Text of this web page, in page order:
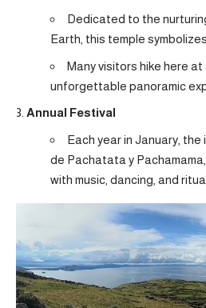
Dedicated to the
Earth, this temple
Many visitors hike here
unforgettable panoramic
Annual Festival
Each year in January,
de Pachatata y
with music, dancing, and